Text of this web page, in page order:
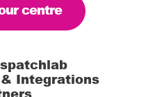
centre
Integrations